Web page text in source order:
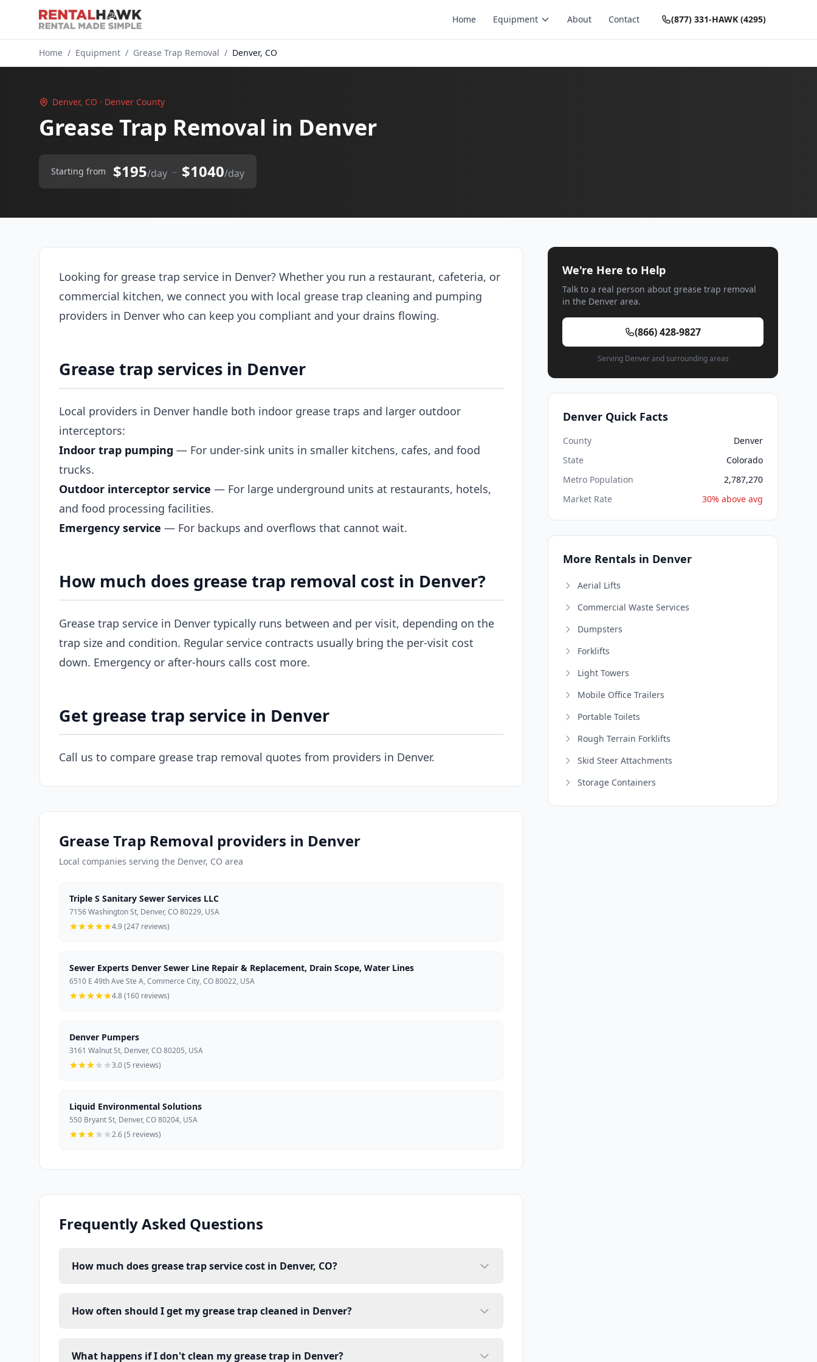
Home Equipment About Contact (877) 331-HAWK (4295)
Home / Equipment / Grease Trap Removal / Denver, CO
Denver, CO · Denver County
Grease Trap Removal in Denver
Starting from $195/day – $1040/day
Looking for grease trap service in Denver? Whether you run a restaurant, cafeteria, or
commercial kitchen, we connect you with local grease trap cleaning and pumping
providers in Denver who can keep you compliant and your drains flowing.
Grease trap services in Denver
Local providers in Denver handle both indoor grease traps and larger outdoor
interceptors:
Indoor trap pumping — For under-sink units in smaller kitchens, cafes, and food
trucks.
Outdoor interceptor service — For large underground units at restaurants, hotels,
and food processing facilities.
Emergency service — For backups and overflows that cannot wait.
How much does grease trap removal cost in Denver?
Grease trap service in Denver typically runs between and per visit, depending on the
trap size and condition. Regular service contracts usually bring the per-visit cost
down. Emergency or after-hours calls cost more.
Get grease trap service in Denver
Call us to compare grease trap removal quotes from providers in Denver.
Grease Trap Removal providers in Denver
Local companies serving the Denver, CO area
Triple S Sanitary Sewer Services LLC
7156 Washington St, Denver, CO 80229, USA
4.9 (247 reviews)
Sewer Experts Denver Sewer Line Repair & Replacement, Drain Scope, Water Lines
6510 E 49th Ave Ste A, Commerce City, CO 80022, USA
4.8 (160 reviews)
Denver Pumpers
3161 Walnut St, Denver, CO 80205, USA
3.0 (5 reviews)
Liquid Environmental Solutions
550 Bryant St, Denver, CO 80204, USA
2.6 (5 reviews)
Frequently Asked Questions
How much does grease trap service cost in Denver, CO?
How often should I get my grease trap cleaned in Denver?
What happens if I don't clean my grease trap in Denver?
We're Here to Help
Talk to a real person about grease trap removal
in the Denver area.
(866) 428-9827
Serving Denver and surrounding areas
Denver Quick Facts
County
Denver
State
Colorado
Metro Population
2,787,270
Market Rate
30% above avg
More Rentals in Denver
Aerial Lifts
Commercial Waste Services
Dumpsters
Forklifts
Light Towers
Mobile Office Trailers
Portable Toilets
Rough Terrain Forklifts
Skid Steer Attachments
Storage Containers